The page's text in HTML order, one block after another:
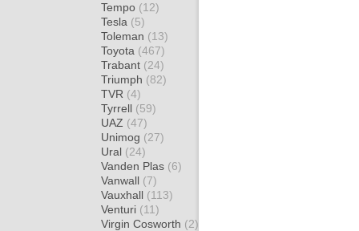
Tempo (12)
Tesla (5)
Toleman (13)
Toyota (467)
Trabant (24)
Triumph (82)
TVR (4)
Tyrrell (59)
UAZ (47)
Unimog (27)
Ural (24)
Vanden Plas (6)
Vanwall (7)
Vauxhall (113)
Venturi (11)
Virgin Cosworth (2)